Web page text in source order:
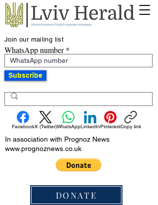
Join our mailing list
WhatsApp number
Subscribe
FacebookX (Twitter)WhatsAppLinkedInPinterestCopy link
In association with Prognoz News
www.prognoznews.co.uk
DONATE